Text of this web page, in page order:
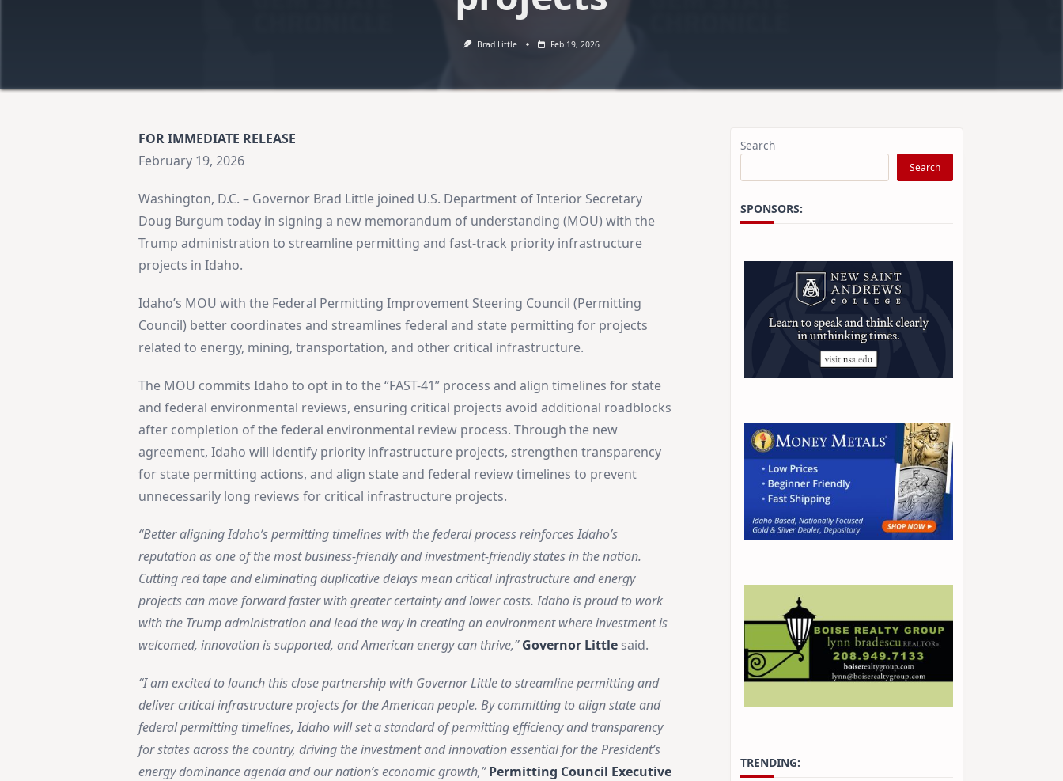
Brad Little Feb 19, 2026
FOR IMMEDIATE RELEASE
February 19, 2026
Washington, D.C. – Governor Brad Little joined U.S. Department of Interior Secretary
Doug Burgum today in signing a new memorandum of understanding (MOU) with the
Trump administration to streamline permitting and fast-track priority infrastructure
projects in Idaho.
Idaho’s MOU with the Federal Permitting Improvement Steering Council (Permitting
Council) better coordinates and streamlines federal and state permitting for projects
related to energy, mining, transportation, and other critical infrastructure.
The MOU commits Idaho to opt in to the “FAST-41” process and align timelines for state
and federal environmental reviews, ensuring critical projects avoid additional roadblocks
after completion of the federal environmental review process. Through the new
agreement, Idaho will identify priority infrastructure projects, strengthen transparency
for state permitting actions, and align state and federal review timelines to prevent
unnecessarily long reviews for critical infrastructure projects.
“Better aligning Idaho’s permitting timelines with the federal process reinforces Idaho’s
reputation as one of the most business-friendly and investment-friendly states in the nation.
Cutting red tape and eliminating duplicative delays mean critical infrastructure and energy
projects can move forward faster with greater certainty and lower costs. Idaho is proud to work
with the Trump administration and lead the way in creating an environment where investment is
welcomed, innovation is supported, and American energy can thrive,”Governor Little said.
“I am excited to launch this close partnership with Governor Little to streamline permitting and
deliver critical infrastructure projects for the American people. By committing to align state and
federal permitting timelines, Idaho will set a standard of permitting efficiency and transparency
for states across the country, driving the investment and innovation essential for the President’s
energy dominance agenda and our nation’s economic growth,”Permitting Council Executive
Search
Search
SPONSORS:
TRENDING: